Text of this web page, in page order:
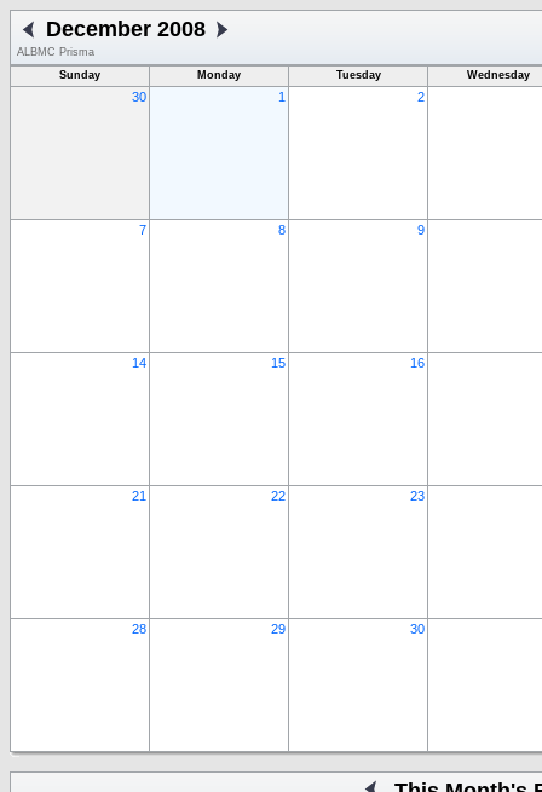
December 2008
ALBMC Prisma
Sunday
Monday Tuesday Wednesday
30 1 2
7 8 9
14 15 16
21 22 23
28 29 30